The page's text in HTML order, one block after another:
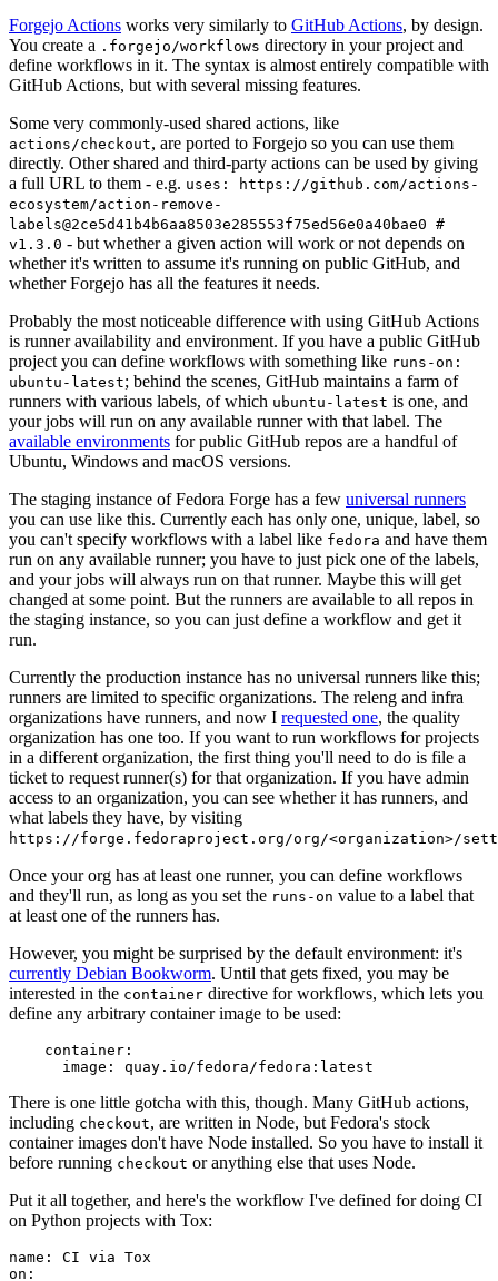
Forgejo Actions works very similarly to GitHub Actions, by design.
You create a .forgejo/workflows directory in your project and
define workflows in it. The syntax is almost entirely compatible with
GitHub Actions, but with several missing features.
Some very commonly-used shared actions, like
actions/checkout, are ported to Forgejo so you can use them
directly. Other shared and third-party actions can be used by giving
a full URL to them - e.g. uses: https://github.com/actions-
ecosystem/action-remove-
labels@2ce5d41b4b6aa8503e285553f75ed56e0a40bae0 #
v1.3.0 - but whether a given action will work or not depends on
whether it's written to assume it's running on public GitHub, and
whether Forgejo has all the features it needs.
Probably the most noticeable difference with using GitHub Actions
is runner availability and environment. If you have a public GitHub
project you can define workflows with something like runs-on:
ubuntu-latest; behind the scenes, GitHub maintains a farm of
runners with various labels, of which ubuntu-latest is one, and
your jobs will run on any available runner with that label. The
available environments for public GitHub repos are a handful of
Ubuntu, Windows and macOS versions.
The staging instance of Fedora Forge has a few universal runners
you can use like this. Currently each has only one, unique, label, so
you can't specify workflows with a label like fedora and have them
run on any available runner; you have to just pick one of the labels,
and your jobs will always run on that runner. Maybe this will get
changed at some point. But the runners are available to all repos in
the staging instance, so you can just define a workflow and get it
run.
Currently the production instance has no universal runners like this;
runners are limited to specific organizations. The releng and infra
organizations have runners, and now I requested one, the quality
organization has one too. If you want to run workflows for projects
in a different organization, the first thing you'll need to do is file a
ticket to request runner(s) for that organization. If you have admin
access to an organization, you can see whether it has runners, and
what labels they have, by visiting
https://forge.fedoraproject.org/org/<organization>/
Once your org has at least one runner, you can define workflows
and they'll run, as long as you set the runs-on value to a label that
at least one of the runners has.
However, you might be surprised by the default environment: it's
currently Debian Bookworm. Until that gets fixed, you may be
interested in the container directive for workflows, which lets you
define any arbitrary container image to be used:
container :
image : quay.io/fedora/fedora:latest
There is one little gotcha with this, though. Many GitHub actions,
including checkout, are written in Node, but Fedora's stock
container images don't have Node installed. So you have to install it
before running checkout or anything else that uses Node.
Put it all together, and here's the workflow I've defined for doing CI
on Python projects with Tox:
name :
CI via Tox
on :